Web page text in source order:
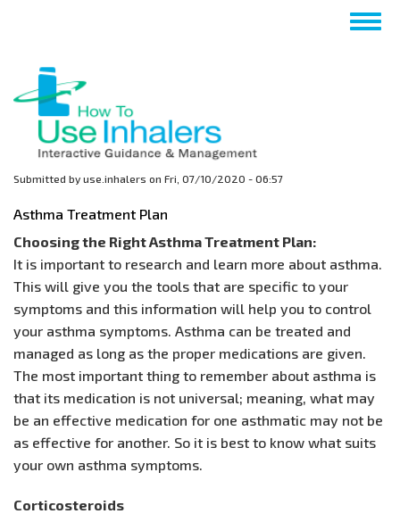
content
Submitted by use.inhalers on Fri, 07/10/2020 - 06:57
Asthma Treatment Plan
Choosing the Right Asthma Treatment Plan:
It is important to research and learn more about asthma.
This will give you the tools that are specific to your
symptoms and this information will help you to control
your asthma symptoms. Asthma can be treated and
managed as long as the proper medications are given.
The most important thing to remember about asthma is
that its medication is not universal; meaning, what may
be an effective medication for one asthmatic may not be
as effective for another. So it is best to know what suits
your own asthma symptoms.
Corticosteroids